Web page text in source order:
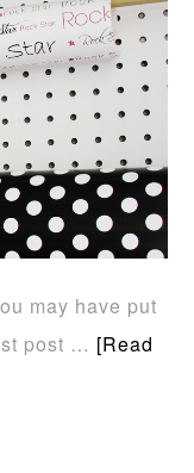
may have put
post … [Read